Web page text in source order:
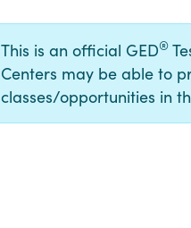
This is an official GED®
Centers may be able to
classes/opportunities in